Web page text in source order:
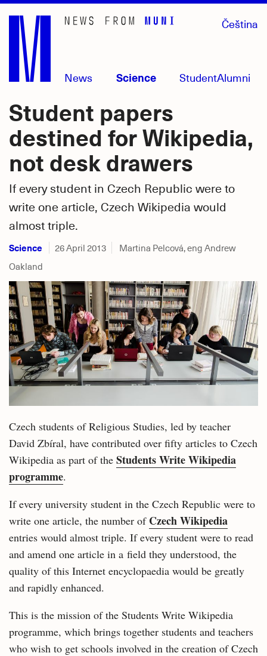
Skip
main
content
News Science StudentAlumni
Čeština
Student papers
destined for Wikipedia,
not desk drawers
If every student in Czech Republic were to
write one article, Czech Wikipedia would
almost triple.
Science 26 April 2013
Martina Pelcová, eng Andrew
Oakland
Czech students of Religious Studies, led by teacher
David Zbíral, have contributed over fifty articles to Czech
Wikipedia as part of the Students Write Wikipedia
programme.
If every university student in the Czech Republic were to
write one article, the number of Czech Wikipedia
entries would almost triple. If every student were to read
and amend one article in a field they understood, the
quality of this Internet encyclopaedia would be greatly
and rapidly enhanced.
This is the mission of the Students Write Wikipedia
programme, which brings together students and teachers
who wish to get schools involved in the creation of Czech